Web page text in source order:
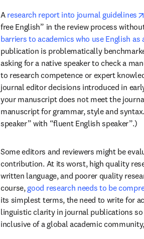
A research report into journal guidelines
free English” in the review process
barriers to academics who use English
publication is problematically
asking for a native speaker to check a
to research competence or expert
journal editor decisions introduced in
your manuscript does not meet the
manuscript for grammar, style and
speaker” with “fluent English speaker”.)
Some editors and reviewers might be
contribution. At its worst, high quality
written language, and poorer quality
course, good research needs to be
its simplest terms, the need to write for
linguistic clarity in journal publications
inclusive of a global academic